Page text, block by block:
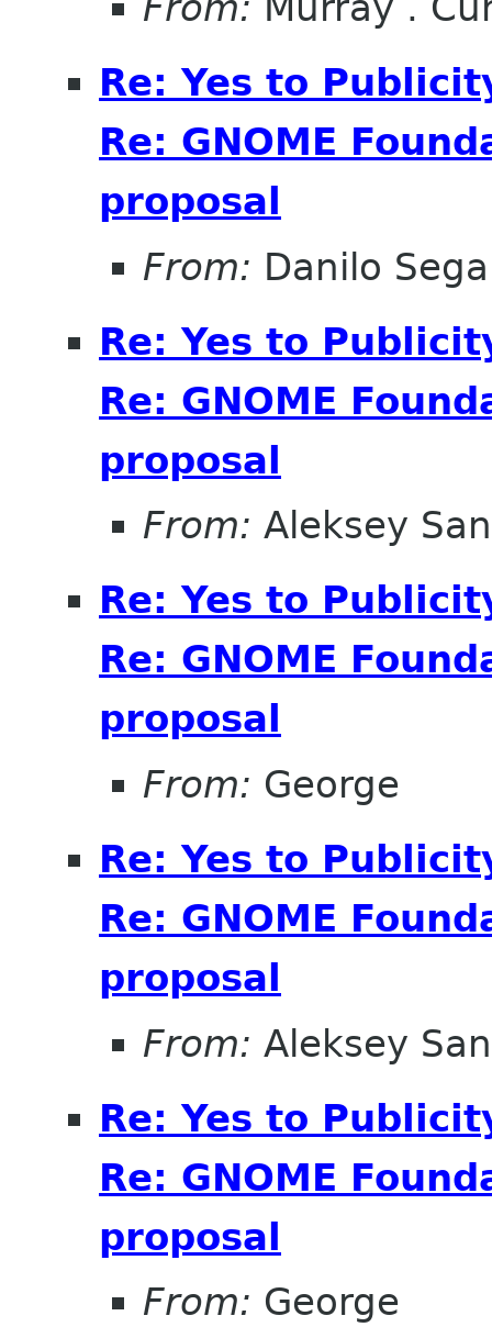
Re: Yes to
Re: GNOME
proposal
From: Danilo
Re: Yes to
Re: GNOME
proposal
From: Aleksey
Re: Yes to
Re: GNOME
proposal
From: George
Re: Yes to
Re: GNOME
proposal
From: Aleksey
Re: Yes to
Re: GNOME
proposal
From: George